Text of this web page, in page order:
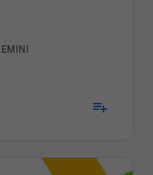
playlist_add